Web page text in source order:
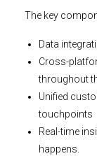
The key
Data
Cross-
throughout
Unified
touchpoints
Real-time
happens.